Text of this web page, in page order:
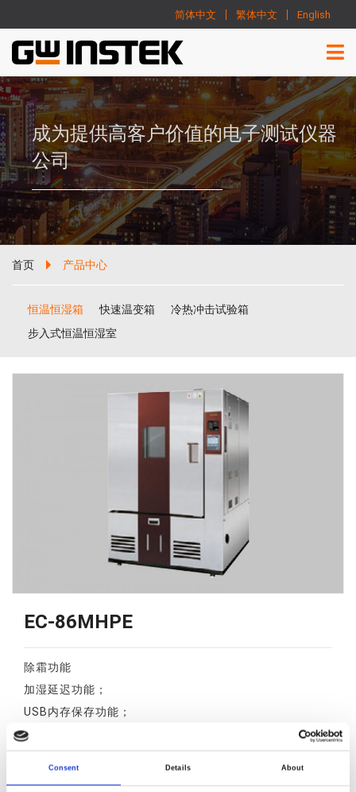
Consent Details About
简体中文 繁体中文 English
成为提供高客户价值的电子测试仪器
公司
首页 产品中心
恒温恒湿箱 快速温变箱
冷热冲击试验箱
步入式恒温恒湿室
EC-86MHPE
除霜功能
加湿延迟功能；
USB内存保存功能；
数据记录功能；